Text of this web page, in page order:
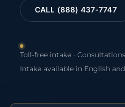
CALL (888) 437-7747
Toll-free intake ·
Intake available in English